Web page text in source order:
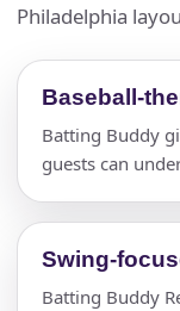
Philadelphia
Baseball-
Batting Buddy
guests can
Swing-
Batting Buddy